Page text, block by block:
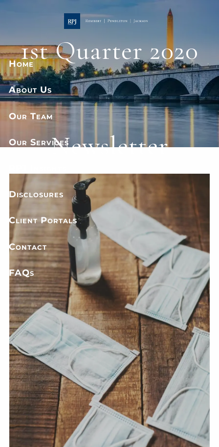
Home
About Us
Our Team
Our Services
Disclosures
Client Portals
Contact
FAQs
1st Quarter 2020
Newsletter